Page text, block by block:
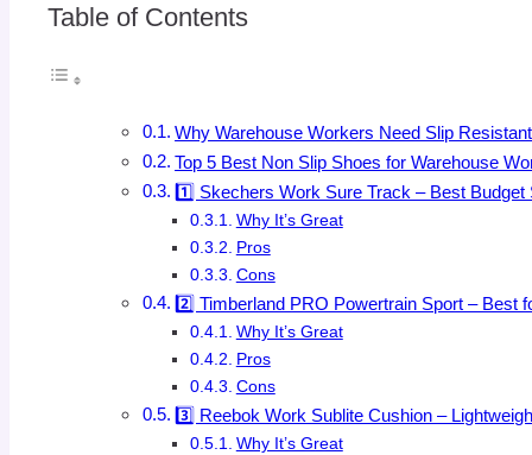
Table of Contents
Why Warehouse Workers Need Slip
Top 5 Best Non Slip Shoes for Warehouse
1️⃣ Skechers Work Sure Track – Best Budget
Why It’s Great
Pros
Cons
2️⃣ Timberland PRO Powertrain Sport – Best
Why It’s Great
Pros
Cons
3️⃣ Reebok Work Sublite Cushion –
Why It’s Great